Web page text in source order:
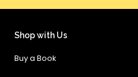
Shop with Us
Buy a Book